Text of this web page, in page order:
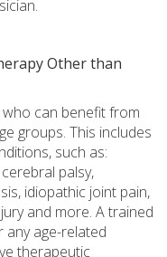
Other than
can benefit from
groups. This includes
such as:
palsy,
idiopathic joint pain,
and more. A trained
age-related
therapeutic